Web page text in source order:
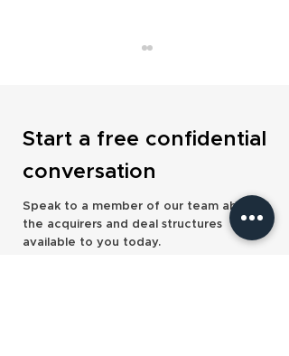
makes its first acquisition
Start a free confidential
conversation
Speak to a member of our team about
the acquirers and deal structures
available to you today.